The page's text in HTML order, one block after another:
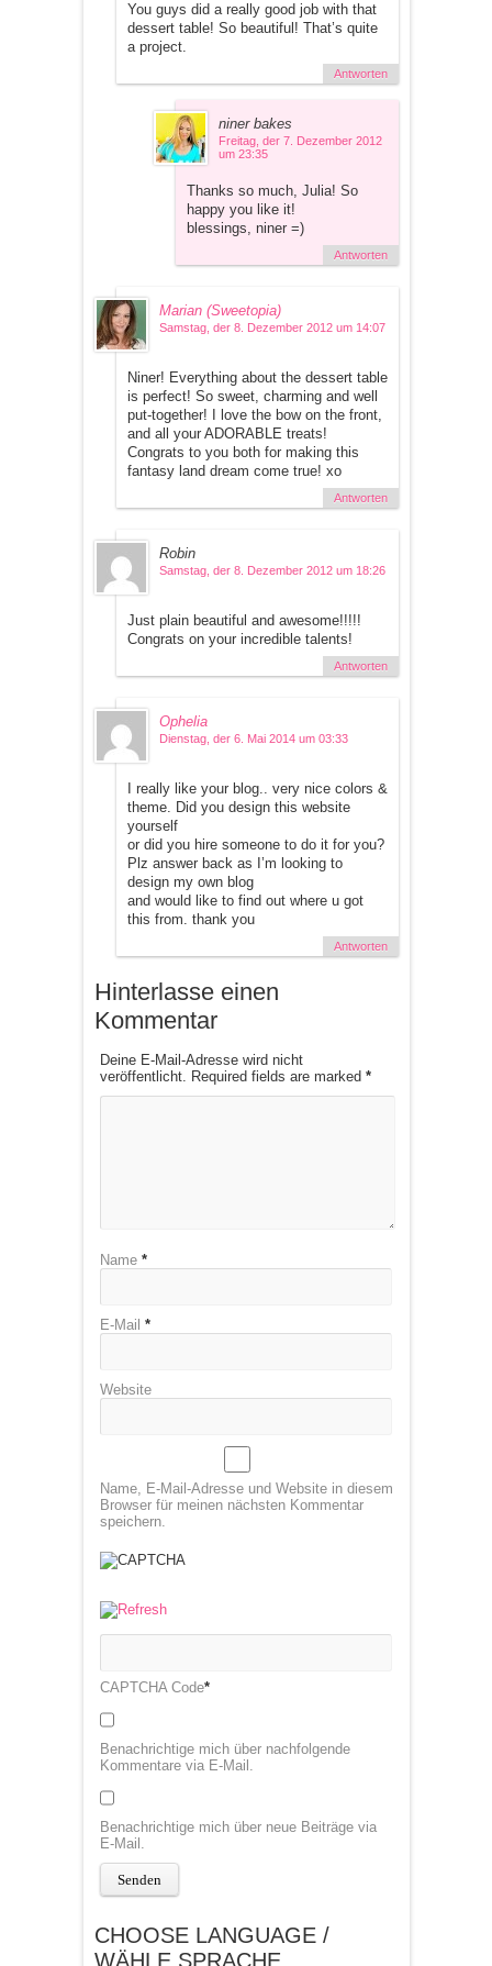
You guys did a really good job with that
dessert table! So beautiful! That’s quite
a project.
Antworten
niner bakes
Freitag, der 7. Dezember 2012
um 23:35
Thanks so much, Julia! So
happy you like it!
blessings, niner =)
Antworten
Marian (Sweetopia)
Samstag, der 8. Dezember 2012 um 14:07
Niner! Everything about the dessert table
is perfect! So sweet, charming and well
put-together! I love the bow on the front,
and all your ADORABLE treats!
Congrats to you both for making this
fantasy land dream come true! xo
Antworten
Robin
Samstag, der 8. Dezember 2012 um 18:26
Just plain beautiful and awesome!!!!!
Congrats on your incredible talents!
Antworten
Ophelia
Dienstag, der 6. Mai 2014 um 03:33
I really like your blog.. very nice colors &
theme. Did you design this website
yourself
or did you hire someone to do it for you?
Plz answer back as I’m looking to
design my own blog
and would like to find out where u got
this from. thank you
Antworten
Hinterlasse einen
Kommentar
Deine E-Mail-Adresse wird nicht
veröffentlicht. Required fields are marked *
Name *
E-Mail *
Website
Name, E-Mail-Adresse und Website in diesem
Browser für meinen nächsten Kommentar
speichern.
CAPTCHA Code*
Benachrichtige mich über nachfolgende
Kommentare via E-Mail.
Benachrichtige mich über neue Beiträge via
E-Mail.
CHOOSE LANGUAGE /
WÄHLE SPRACHE